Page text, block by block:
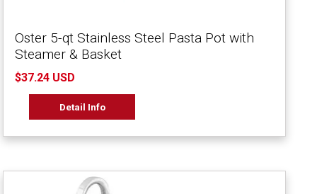
Oster 5-qt Stainless Steel Pasta Pot with
Steamer & Basket
$37.24 USD
Detail Info